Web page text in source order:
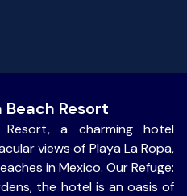
Resort
Resort, a charming hotel
views of Playa La Ropa,
in Mexico. Our Refuge:
the hotel is an oasis of